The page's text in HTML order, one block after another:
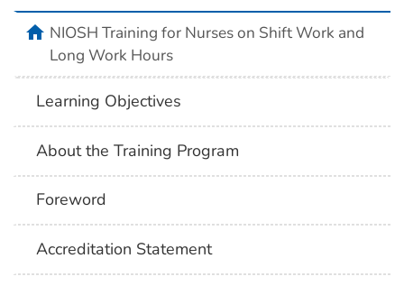
homeNIOSH Training for Nurses on Shift Work and
Long Work Hours
Learning Objectives
About the Training Program
Foreword
Accreditation Statement